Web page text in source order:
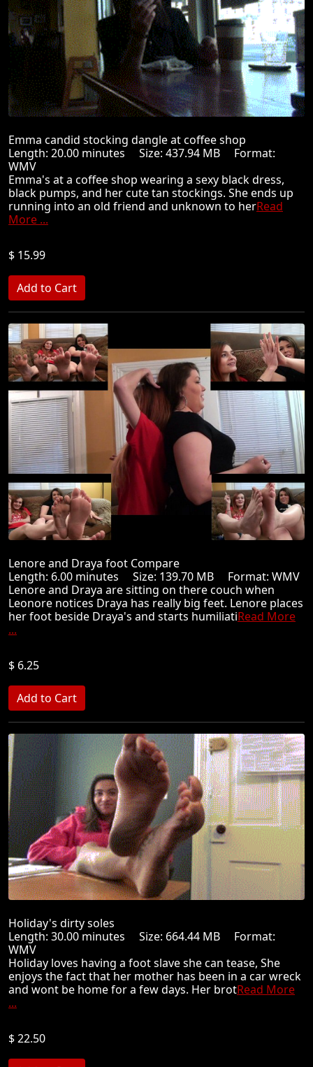
Emma candid stocking dangle at coffee shop
Length: 20.00 minutes Size: 437.94 MB Format:
WMV
Emma's at a coffee shop wearing a sexy black dress,
black pumps, and her cute tan stockings. She ends up
running into an old friend and unknown to herRead
More ...
$ 15.99
Lenore and Draya foot Compare
Length: 6.00 minutes Size: 139.70 MB Format: WMV
Lenore and Draya are sitting on there couch when
Leonore notices Draya has really big feet. Lenore places
her foot beside Draya's and starts humiliatiRead More
...
$ 6.25
Holiday's dirty soles
Length: 30.00 minutes Size: 664.44 MB Format:
WMV
Holiday loves having a foot slave she can tease, She
enjoys the fact that her mother has been in a car wreck
and wont be home for a few days. Her brotRead More
...
$ 22.50